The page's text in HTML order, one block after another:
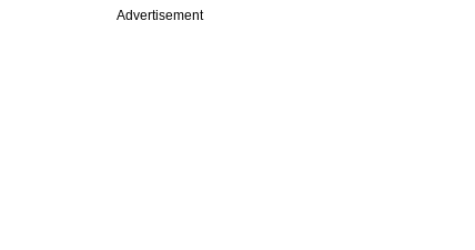
Advertisement